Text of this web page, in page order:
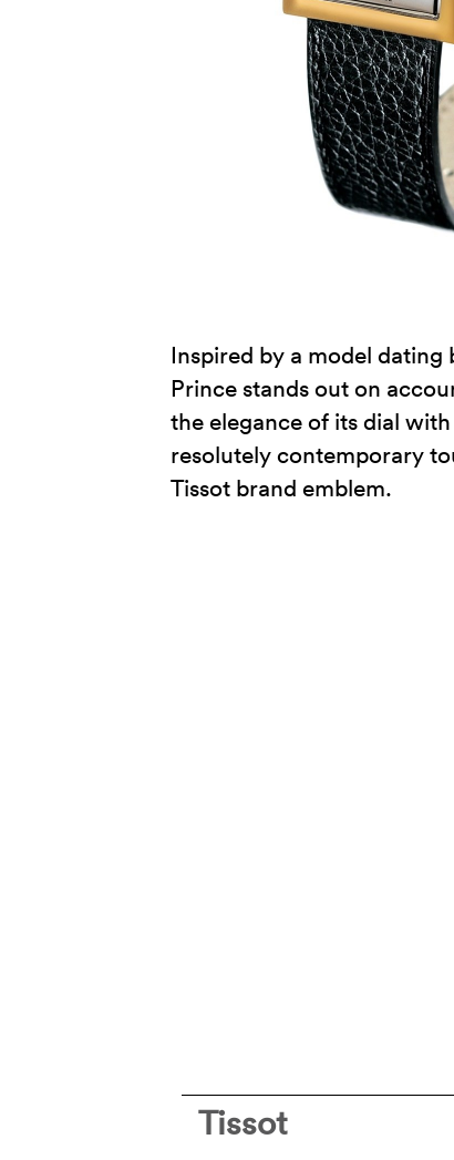
Inspired by a model dating
Prince stands out on
the elegance of its dial
resolutely contemporary
Tissot brand emblem.
Tissot